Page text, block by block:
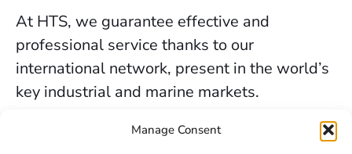
Manage Consent
At HTS, we guarantee effective and
professional service thanks to our
international network, present in the world’s
key industrial and marine markets.
The secure sealing services we provide in